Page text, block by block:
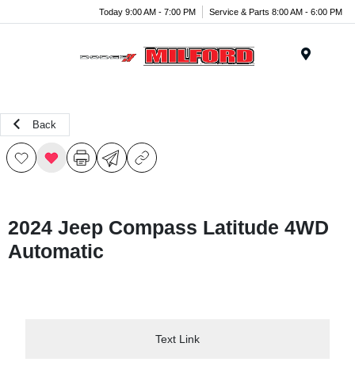
Today 9:00 AM - 7:00 PM Service & Parts 8:00 AM - 6:00 PM
Back
2024 Jeep Compass Latitude 4WD
Automatic
Text Link